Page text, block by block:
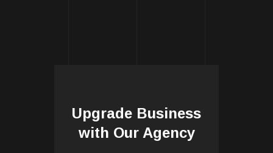
Upgrade Business
with Our Agency